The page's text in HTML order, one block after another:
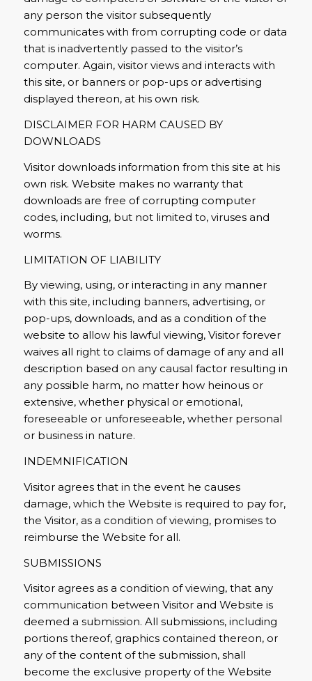
any person the visitor subsequently
communicates with from corrupting code or data
that is inadvertently passed to the visitor’s
computer. Again, visitor views and interacts with
this site, or banners or pop-ups or advertising
displayed thereon, at his own risk.
DISCLAIMER FOR HARM CAUSED BY
DOWNLOADS
Visitor downloads information from this site at his
own risk. Website makes no warranty that
downloads are free of corrupting computer
codes, including, but not limited to, viruses and
worms.
LIMITATION OF LIABILITY
By viewing, using, or interacting in any manner
with this site, including banners, advertising, or
pop-ups, downloads, and as a condition of the
website to allow his lawful viewing, Visitor forever
waives all right to claims of damage of any and all
description based on any causal factor resulting in
any possible harm, no matter how heinous or
extensive, whether physical or emotional,
foreseeable or unforeseeable, whether personal
or business in nature.
INDEMNIFICATION
Visitor agrees that in the event he causes
damage, which the Website is required to pay for,
the Visitor, as a condition of viewing, promises to
reimburse the Website for all.
SUBMISSIONS
Visitor agrees as a condition of viewing, that any
communication between Visitor and Website is
deemed a submission. All submissions, including
portions thereof, graphics contained thereon, or
any of the content of the submission, shall
become the exclusive property of the Website